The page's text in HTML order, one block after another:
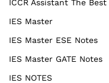
ICCR Assistant The Best
IES Master
IES Master ESE Notes
IES Master GATE Notes
IES NOTES